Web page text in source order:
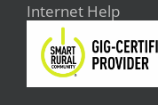
Internet Help